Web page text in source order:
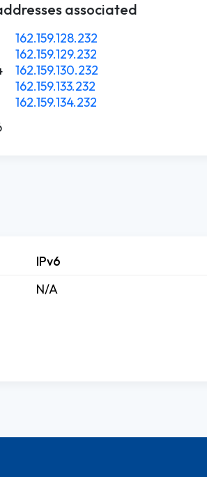
associated
162.159.128.232
162.159.129.232
162.159.130.232
162.159.133.232
162.159.134.232
IPv6
N/A